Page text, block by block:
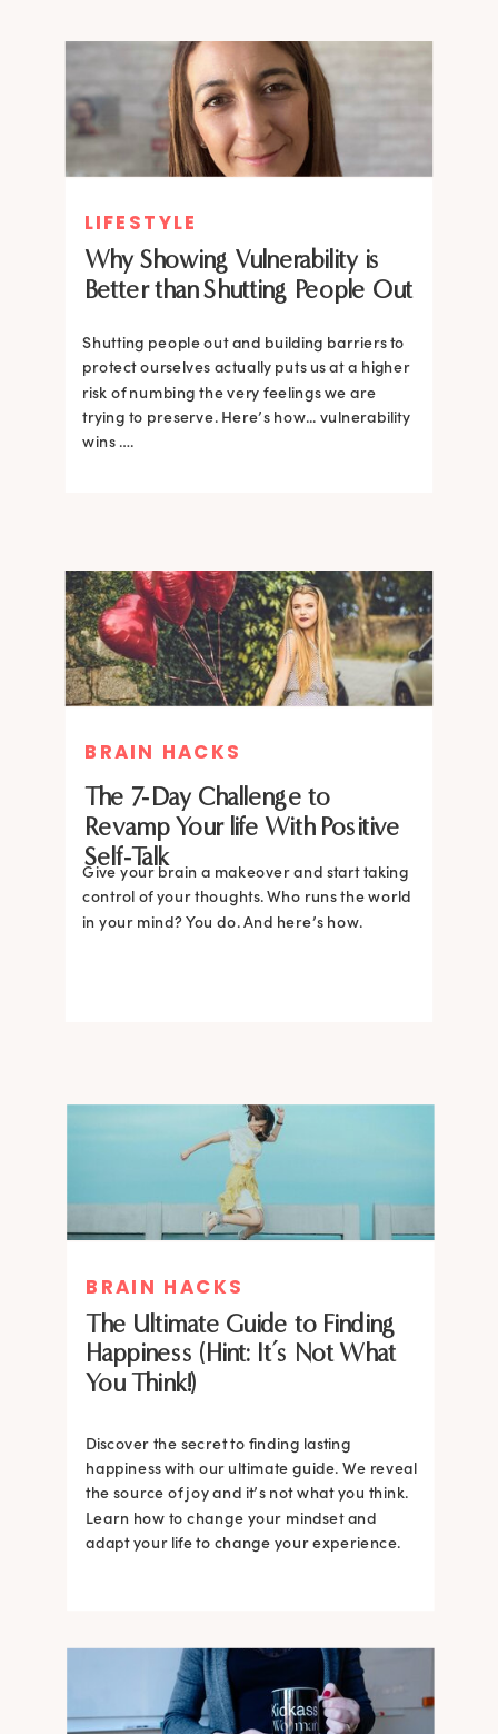
LIFESTYLE
Why Showing Vulnerability is
Better than Shutting People Out
Shutting people out and building barriers to
protect ourselves actually puts us at a higher
risk of numbing the very feelings we are
trying to preserve. Here’s how... vulnerability
wins ….
BRAIN HACKS
The 7-Day Challenge to
Revamp Your life With Positive
Self-Talk
Give your brain a makeover and start taking
control of your thoughts. Who runs the world
in your mind? You do. And here’s how.
BRAIN HACKS
The Ultimate Guide to Finding
Happiness (Hint: It’s Not What
You Think!)
Discover the secret to finding lasting
happiness with our ultimate guide. We reveal
the source of joy and it’s not what you think.
Learn how to change your mindset and
adapt your life to change your experience.